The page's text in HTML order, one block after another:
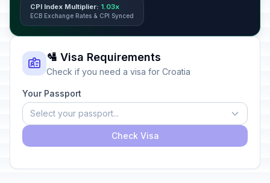
CPI Index Multiplier: 1.03x
ECB Exchange Rates & CPI Synced
🛂 Visa Requirements
Check if you need a visa for Croatia
Your Passport
Select your passport...
Check Visa